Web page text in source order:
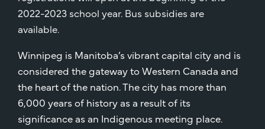
2022-2023 school year. Bus subsidies are
available.
Winnipeg is Manitoba’s vibrant capital city and is
considered the gateway to Western Canada and
the heart of the nation. The city has more than
6,000 years of history as a result of its
significance as an Indigenous meeting place.